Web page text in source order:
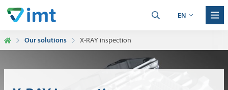
EN
Our solutions X-RAY inspection